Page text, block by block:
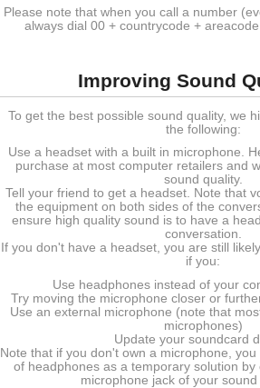
Please note that when you call a number
always dial 00 + countrycode +
Improving Sound
To get the best possible sound quality, we
the following:
Use a headset with a built in microphone.
purchase at most computer retailers and
sound quality.
Tell your friend to get a headset. Note that
the equipment on both sides of the
ensure high quality sound is to have a
conversation.
If you don't have a headset, you are still
if you:
Use headphones instead of your
Try moving the microphone closer or
Use an external microphone (note that
microphones)
Update your soundcard
Note that if you don't own a microphone,
of headphones as a temporary solution
microphone jack of your